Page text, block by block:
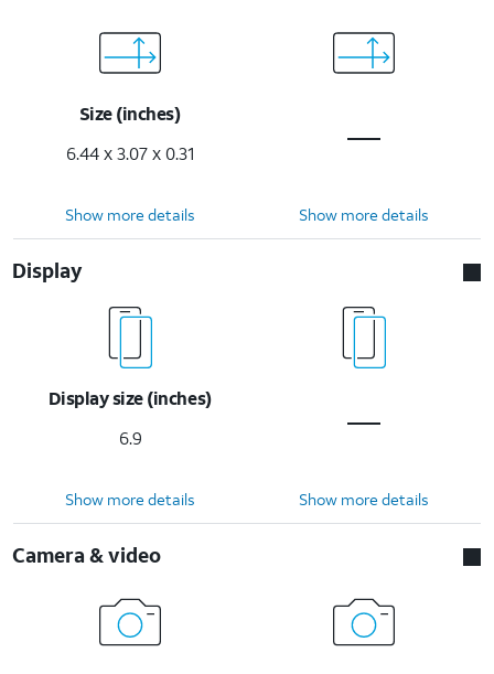
Size (inches)
6.44 x 3.07 x 0.31
Show more details Show more details
Display
Display size (inches)
6.9
Show more details Show more details
Camera & video